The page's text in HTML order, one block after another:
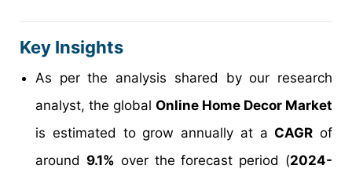
Key Insights
As per the analysis shared by our research
analyst, the global Online Home Decor Market
is estimated to grow annually at aCAGR of
around 9.1% over the forecast period (2024-